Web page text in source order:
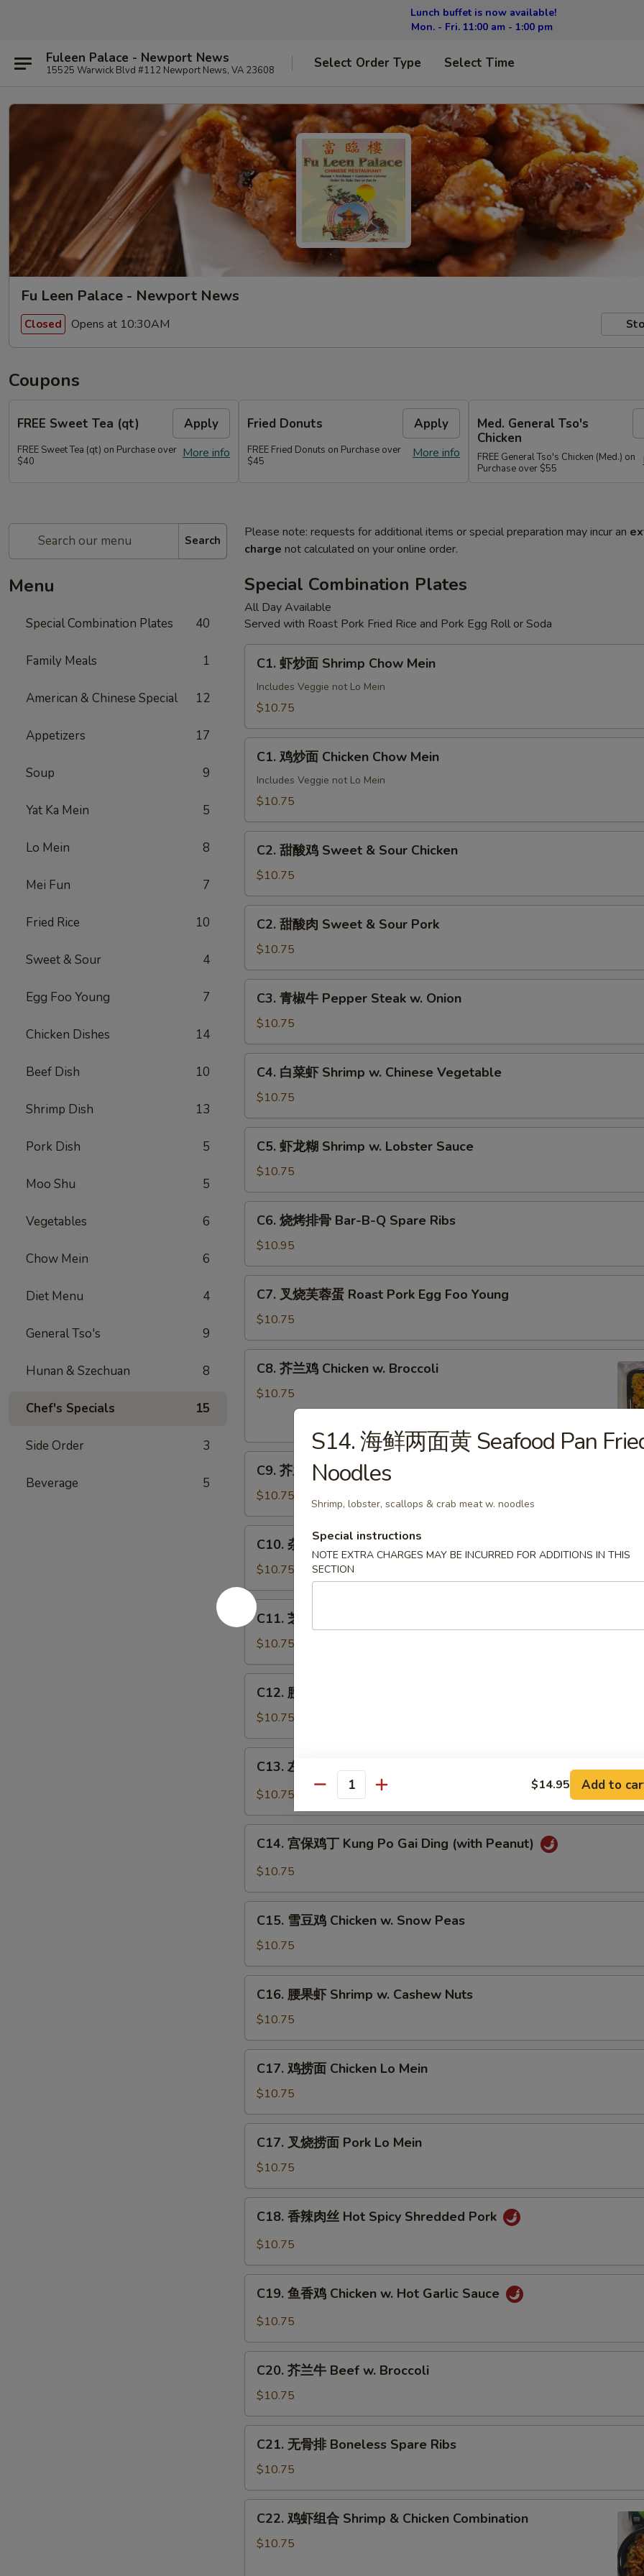
Lunch buffet is now available!
Mon. - Fri. 11:00 am - 1:00 pm
Fuleen Palace - Newport News
15525 Warwick Blvd #112 Newport News, VA 23608 Select Order Type Select Time
Fu Leen Palace - Newport News
Closed Opens at 10:30AM
Coupons
FREE Sweet Tea (qt) Apply
More info
FREE Sweet Tea (qt) on Purchase over
$40
Fried Donuts Apply
More info
FREE Fried Donuts on Purchase over
$45
Med. General Tso's
Chicken
FREE General Tso's Chicken (Med.) on
Purchase over $55
Search
Menu
Special Combination Plates 40
Family Meals 1
American & Chinese Special 12
Appetizers 17
Soup 9
Yat Ka Mein 5
Lo Mein 8
Mei Fun 7
Fried Rice 10
Sweet & Sour 4
Egg Foo Young 7
Chicken Dishes 14
Beef Dish 10
Shrimp Dish 13
Pork Dish 5
Moo Shu 5
Vegetables 6
Chow Mein 6
Diet Menu 4
General Tso's 9
Hunan & Szechuan 8
Chef's Specials 15
Side Order 3
Beverage 5
Please note: requests for additional items or special preparation may incur an
charge not calculated on your online order.
Special Combination Plates
All Day Available
Served with Roast Pork Fried Rice and Pork Egg Roll or Soda
C1.
Chow
Mein
C1. 虾炒面 Shrimp Chow Mein
Includes Veggie not Lo Mein
$10.75
C1.
Chow
Mein
C1. 鸡炒面 Chicken Chow Mein
Includes Veggie not Lo Mein
$10.75
C2.
鸡
Sweet
Sour
Chicken
C2. 甜酸鸡 Sweet & Sour Chicken
$10.75
C2.
肉
Sweet
Sour
Pork
C2. 甜酸肉 Sweet & Sour Pork
$10.75
C3.
牛
Pepper
Steak
Onion
C3. 青椒牛 Pepper Steak w. Onion
$10.75
C4.
虾
Shrimp
Chinese
Vegetable
C4. 白菜虾 Shrimp w. Chinese Vegetable
$10.75
C5.
糊
Shrimp
Lobster
Sauce
C5. 虾龙糊 Shrimp w. Lobster Sauce
$10.75
C6.
排
骨
Bar-
Spare
Ribs
C6. 烧烤排骨 Bar-B-Q Spare Ribs
$10.95
C7.
芙
蓉
Roast
Pork
Foo
Young
C7. 叉烧芙蓉蛋 Roast Pork Egg Foo Young
$10.75
C8.
w.
Broccoli
C8. 芥兰鸡 Chicken w. Broccoli
$10.75
C9.
虾
Shrimp
Broccoli
C9. 芥兰虾 Shrimp w. Broccoli
$10.75
C10.
Mixed
Vegetables
C10. 杂菜 Mixed Vegetables
$10.75
C11.
芝
鸡
Sesame
Chicken
C11. 芝麻鸡 Sesame Chicken
$10.75
C12.
鸡
Chicken
Cashew
Nuts
C12. 腰果鸡 Chicken w. Cashew Nuts
$10.75
C13.
General
Tso's
C13. 左宗鸡 General Tso's Chicken
$10.75
C14.
丁
Kung
Gai
Ding
(with
C14. 宫保鸡丁 Kung Po Gai Ding (with Peanut)
$10.75
C15.
鸡
Chicken
Snow
Peas
C15. 雪豆鸡 Chicken w. Snow Peas
$10.75
C16.
虾
Shrimp
Cashew
Nuts
C16. 腰果虾 Shrimp w. Cashew Nuts
$10.75
C17.
面
Chicken
Mein
C17. 鸡捞面 Chicken Lo Mein
$10.75
C17.
捞
面
Pork
Mein
C17. 叉烧捞面 Pork Lo Mein
$10.75
C18.
丝
Hot
Shredded
Pork
C18. 香辣肉丝 Hot Spicy Shredded Pork
$10.75
C19.
Chicken
Hot
Garlic
Sauce
C19. 鱼香鸡 Chicken w. Hot Garlic Sauce
$10.75
C20.
牛
Beef
Broccoli
C20. 芥兰牛 Beef w. Broccoli
$10.75
C21.
排
Boneless
Spare
Ribs
C21. 无骨排 Boneless Spare Ribs
$10.75
C22.
C22. 鸡虾组合 Shrimp & Chicken Combination
$10.75
S14. 海鲜两面黄 Seafood Pan
Noodles
Shrimp, lobster, scallops & crab meat w. noodles
Special instructions
NOTE EXTRA CHARGES MAY BE INCURRED FOR ADDITIONS IN THIS
SECTION
Quantity $14.95 Add to